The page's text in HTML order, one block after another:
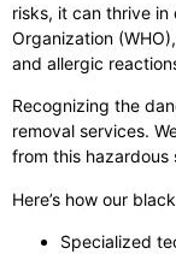
risks, it can thrive
Organization
and allergic
Recognizing the
removal services.
from this hazardous
Here’s how our
Specialized